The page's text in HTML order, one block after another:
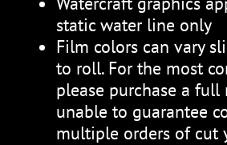
static water line only
Film colors can vary
to roll. For the most
please purchase a full
unable to guarantee
multiple orders of cut